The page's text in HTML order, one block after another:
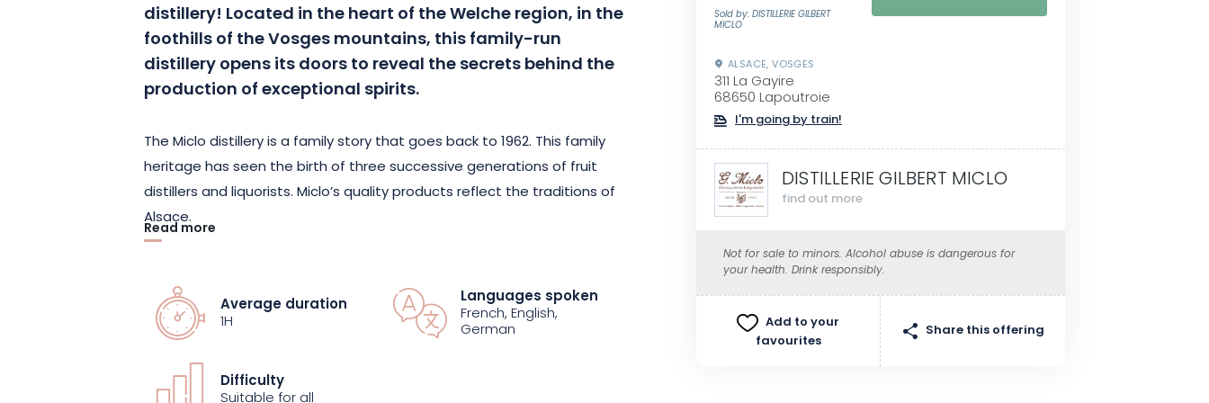
distillery! Located in the heart of the Welche region, in the
foothills of the Vosges mountains, this family-run
distillery opens its doors to reveal the secrets behind the
production of exceptional spirits.
The Miclo distillery is a family story that goes back to 1962. This family
heritage has seen the birth of three successive generations of fruit
distillers and liquorists. Miclo’s quality products reflect the traditions of
Alsace.
past fifteen years, it has also produced whiskies, gins and a selection
of flavored vodkas.
On the program: a VIP tour that reveals the history and evolution of the
company over its 60-year history. Along a sensory-rich tour, you’ll
Read more
Average duration
1H
Languages spoken
French, English,
German
Difficulty
Suitable for all
Sold by: DISTILLERIE GILBERT
MICLO
ALSACE, VOSGES
311 La Gayire
68650 Lapoutroie
I'm going by train!
DISTILLERIE GILBERT MICLO
find out more
Not for sale to minors. Alcohol abuse is dangerous for
your health. Drink responsibly.
Add to your
favourites
Share this offering